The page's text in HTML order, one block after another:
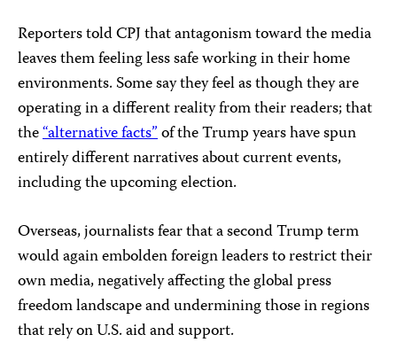
Reporters told CPJ that antagonism toward the media
leaves them feeling less safe working in their home
environments. Some say they feel as though they are
operating in a different reality from their readers; that
the“alternative facts”of the Trump years have spun
entirely different narratives about current events,
including the upcoming election.
Overseas, journalists fear that a second Trump term
would again embolden foreign leaders to restrict their
own media, negatively affecting the global press
freedom landscape and undermining those in regions
that rely on U.S. aid and support.